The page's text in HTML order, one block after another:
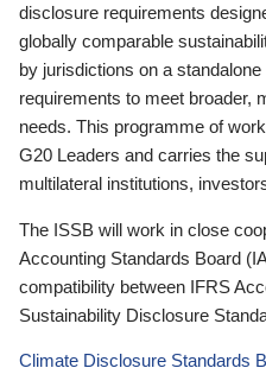
disclosure requirements
globally comparable
by jurisdictions on a
requirements to meet broader,
needs. This programme of
G20 Leaders and carries the
multilateral institutions,
The ISSB will work in close
Accounting Standards Board
compatibility between IFRS
Sustainability Disclosure
Climate Disclosure Standards